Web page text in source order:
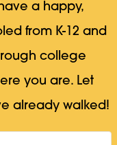
a happy,
from K-12 and
college
you are. Let
already walked!